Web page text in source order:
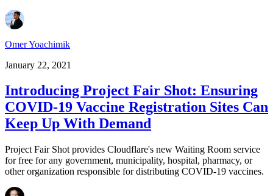
Omer Yoachimik
January 22, 2021
Introducing Project Fair Shot: Ensuring
COVID-19 Vaccine Registration Sites Can
Keep Up With Demand
Project Fair Shot provides Cloudflare's new Waiting Room service
for free for any government, municipality, hospital, pharmacy, or
other organization responsible for distributing COVID-19 vaccines.